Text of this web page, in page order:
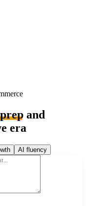
and
era
AI fluency